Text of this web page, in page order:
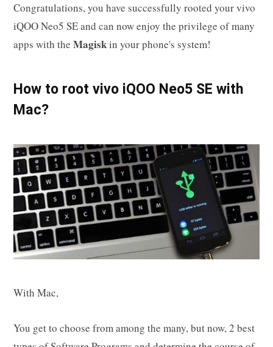
Congratulations, you have successfully rooted your vivo
iQOO Neo5 SE and can now enjoy the privilege of many
apps with the Magiskin your phone's system!
How to root vivo iQOO Neo5 SE with
Mac?
With Mac,
You get to choose from among the many, but now, 2 best